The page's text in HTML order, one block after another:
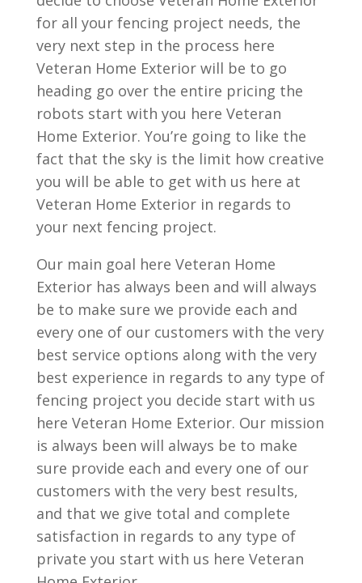
for all your fencing project needs, the
very next step in the process here
Veteran Home Exterior will be to go
heading go over the entire pricing the
robots start with you here Veteran
Home Exterior. You’re going to like the
fact that the sky is the limit how creative
you will be able to get with us here at
Veteran Home Exterior in regards to
your next fencing project.
Our main goal here Veteran Home
Exterior has always been and will always
be to make sure we provide each and
every one of our customers with the very
best service options along with the very
best experience in regards to any type of
fencing project you decide start with us
here Veteran Home Exterior. Our mission
is always been will always be to make
sure provide each and every one of our
customers with the very best results,
and that we give total and complete
satisfaction in regards to any type of
private you start with us here Veteran